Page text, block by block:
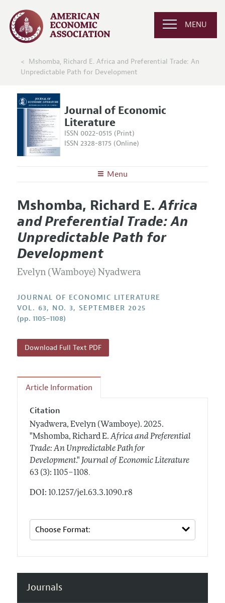
MENU
Mshomba, Richard E. Africa and Preferential Trade: An
Unpredictable Path for Development
Journal of Economic
Literature
ISSN 0022-0515 (Print)
ISSN 2328-8175 (Online)
Menu
Editors
Editorial Policy
Annual Report of the Editor
Research Highlights
Contact Information
Articles and Issues
Current Issue
All Issues
Forthcoming Articles
Information for Authors
Guidelines for Proposals
Accepted Article Guidelines
Style Guide
Coverage of New Books
Mshomba, Richard E.Africa
and Preferential Trade: An
Unpredictable Path for
Development
Evelyn (Wamboye) Nyadwera
JOURNAL OF ECONOMIC LITERATURE
VOL. 63, NO. 3, SEPTEMBER 2025
(pp. 1105–1108)
Download Full Text PDF
Article Information
Citation
Nyadwera, Evelyn (Wamboye). 2025.
"Mshomba, Richard E.Africa and Preferential
Trade: An Unpredictable Path for
Development." Journal of Economic Literature
63 (3): 1105–1108.
DOI: 10.1257/jel.63.3.1090.r8
Journals